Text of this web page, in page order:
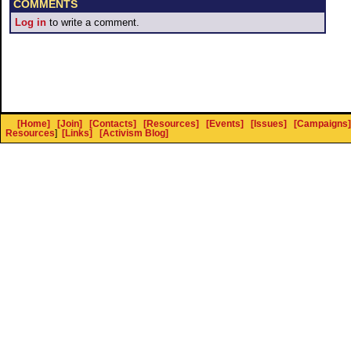
COMMENTS
Log in to write a comment.
[Home] [Join] [Contacts] [Resources] [Events] [Issues] [Campaigns]
Resources] [Links] [Activism Blog]